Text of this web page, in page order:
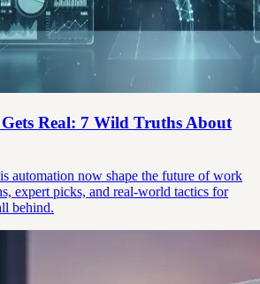
Real: 7 Wild Truths About
automation now shape the future of work
expert picks, and real-world tactics for
behind.